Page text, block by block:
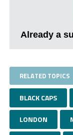
Already a
RELATED TOPICS
BLACK CAPS
LONDON